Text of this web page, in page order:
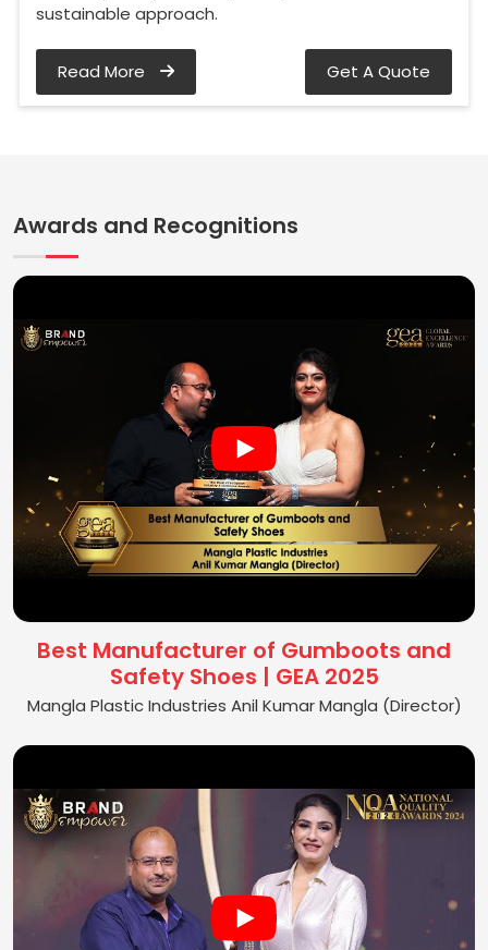
sustainable approach.
Read More Get A Quote
Awards and Recognitions
Best Manufacturer of Gumboots and
Safety Shoes | GEA 2025
Mangla Plastic Industries Anil Kumar Mangla (Director)